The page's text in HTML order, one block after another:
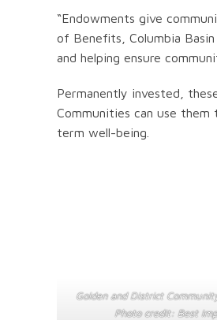
“Endowments give
of Benefits, Columbia
and helping ensure
Permanently invested,
Communities can use
term well-being.
Golden and District
Photo credit: Best